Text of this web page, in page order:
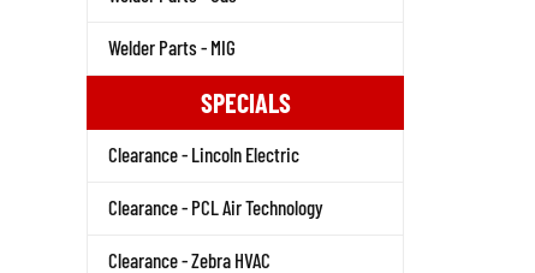
Welder Parts - MIG
SPECIALS
Clearance - Lincoln Electric
Clearance - PCL Air Technology
Clearance - Zebra HVAC